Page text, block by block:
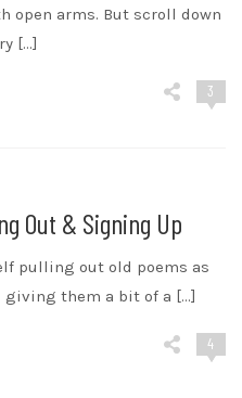
open arms. But scroll down
[…]
3
Out & Signing Up
pulling out old poems as
giving them a bit of a […]
4